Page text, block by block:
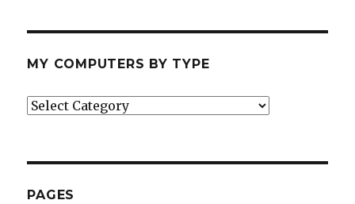
MY COMPUTERS BY TYPE
My
PAGES